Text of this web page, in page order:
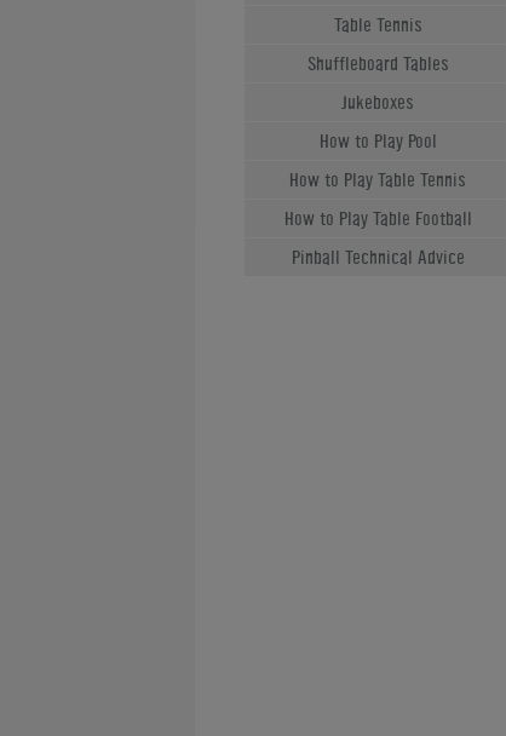
Table Tennis
Shuffleboard Tables
Jukeboxes
How to Play Pool
How to Play Table Tennis
How to Play Table Football
Pinball Technical Advice